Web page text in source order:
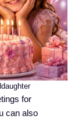
for
can also